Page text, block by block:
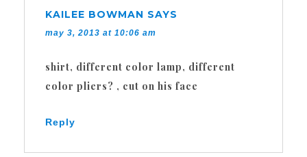
KAILEE BOWMAN SAYS
may 3, 2013 at 10:06 am
shirt, different color lamp, different
color pliers? , cut on his face
Reply